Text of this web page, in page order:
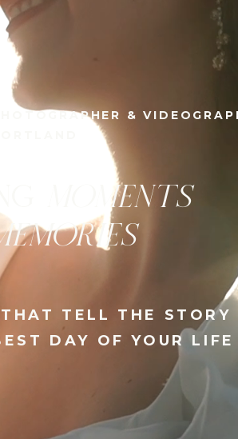
THE BEST DAY
EDITORIAL
ELOPEMENT
&